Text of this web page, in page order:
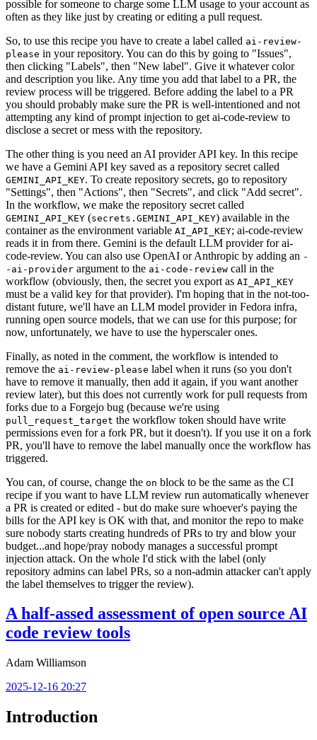
possible for someone to charge some LLM usage to your account as
often as they like just by creating or editing a pull request.
So, to use this recipe you have to create a label called ai-review-
please in your repository. You can do this by going to "Issues",
then clicking "Labels", then "New label". Give it whatever color
and description you like. Any time you add that label to a PR, the
review process will be triggered. Before adding the label to a PR
you should probably make sure the PR is well-intentioned and not
attempting any kind of prompt injection to get ai-code-review to
disclose a secret or mess with the repository.
The other thing is you need an AI provider API key. In this recipe
we have a Gemini API key saved as a repository secret called
GEMINI_API_KEY. To create repository secrets, go to repository
"Settings", then "Actions", then "Secrets", and click "Add secret".
In the workflow, we make the repository secret called
GEMINI_API_KEY (secrets.GEMINI_API_KEY) available in the
container as the environment variable AI_API_KEY; ai-code-review
reads it in from there. Gemini is the default LLM provider for ai-
code-review. You can also use OpenAI or Anthropic by adding an -
-ai-provider argument to the ai-code-review call in the
workflow (obviously, then, the secret you export as AI_API_KEY
must be a valid key for that provider). I'm hoping that in the not-too-
distant future, we'll have an LLM model provider in Fedora infra,
running open source models, that we can use for this purpose; for
now, unfortunately, we have to use the hyperscaler ones.
Finally, as noted in the comment, the workflow is intended to
remove the ai-review-please label when it runs (so you don't
have to remove it manually, then add it again, if you want another
review later), but this does not currently work for pull requests from
forks due to a Forgejo bug (because we're using
pull_request_target the workflow token should have write
permissions even for a fork PR, but it doesn't). If you use it on a fork
PR, you'll have to remove the label manually once the workflow has
triggered.
You can, of course, change the on block to be the same as the CI
recipe if you want to have LLM review run automatically whenever
a PR is created or edited - but do make sure whoever's paying the
bills for the API key is OK with that, and monitor the repo to make
sure nobody starts creating hundreds of PRs to try and blow your
budget...and hope/pray nobody manages a successful prompt
injection attack. On the whole I'd stick with the label (only
repository admins can label PRs, so a non-admin attacker can't apply
the label themselves to trigger the review).
A half-assed assessment of open source AI
code review tools
Adam Williamson
2025-12-16 20:27
Introduction